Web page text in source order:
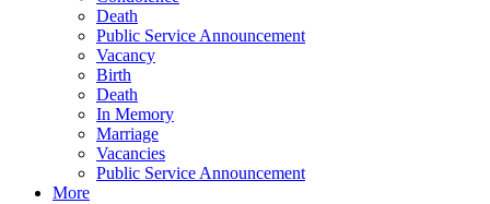
Death
Public Service Announcement
Vacancy
Birth
Death
In Memory
Marriage
Vacancies
Public Service Announcement
More